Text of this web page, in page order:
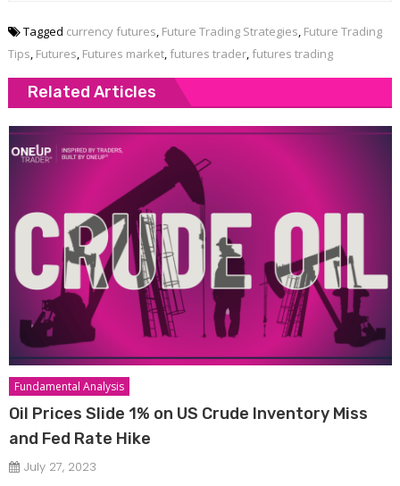
Tagged currency futures, Future Trading Strategies, Future Trading
Tips, Futures, Futures market, futures trader, futures trading
Related Articles
Fundamental Analysis
Oil Prices Slide 1% on US Crude Inventory Miss
and Fed Rate Hike
July 27, 2023